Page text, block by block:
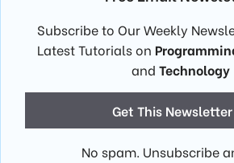
Subscribe to Our Weekly
Latest Tutorials on
and Technology
Get This Newsletter
No spam. Unsubscribe